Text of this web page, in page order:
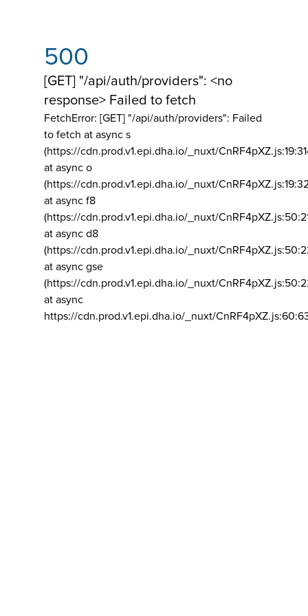
500
[GET] "/api/auth/providers": <no
response> Failed to fetch
FetchError: [GET] "/api/auth/providers": Failed
to fetch at async s
(https://cdn.prod.v1.epi.dha.io/_nuxt/
at async o
(https://cdn.prod.v1.epi.dha.io/_nuxt/
at async f8
(https://cdn.prod.v1.epi.dha.io/_nuxt/
at async d8
(https://cdn.prod.v1.epi.dha.io/_nuxt/
at async gse
(https://cdn.prod.v1.epi.dha.io/_nuxt/
at async
https://cdn.prod.v1.epi.dha.io/_nuxt/